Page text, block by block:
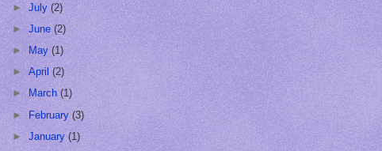
►July(2)
►June(2)
►
May(1)
►April(2)
►
March(1)
► February(3)
►January(1)